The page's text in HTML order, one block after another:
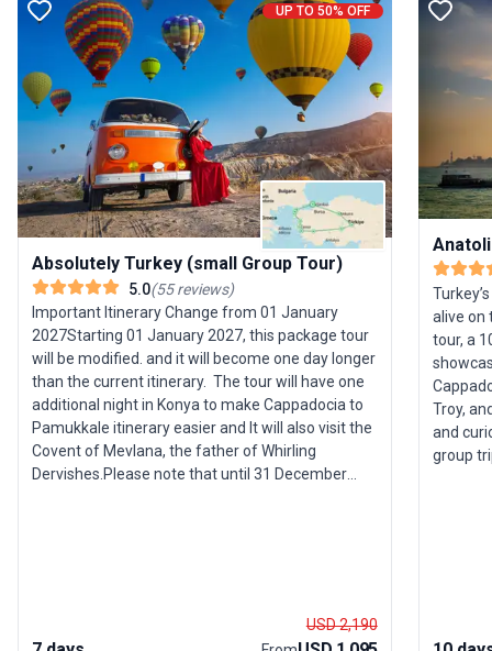
UP TO 50% OFF
Absolutely Turkey (small Group Tour)
5.0(55reviews)
Important Itinerary Change from 01 January
2027Starting 01 January 2027, this package tour
will be modified. and it will become one day longer
than the current itinerary. The tour will have one
additional night in Konya to make Cappadocia to
Pamukkale itinerary easier and It will also visit the
Covent of Mevlana, the father of Whirling
Dervishes.Please note that until 31 December
Upon your booking, definitive information and a
USD 2,190
alive on
tour, a
Troy,
and
group
and